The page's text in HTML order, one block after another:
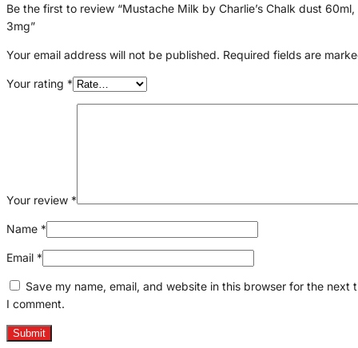
Be the first to review “Mustache Milk by Charlie’s Chalk dust 60ml,
3mg”
Your email address will not be published. Required fields are
Your rating *
Your review *
Name *
Email *
Save my name, email, and website in this browser for the next
I comment.